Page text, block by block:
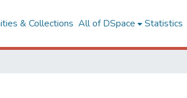
& Collections All of DSpace Statistics